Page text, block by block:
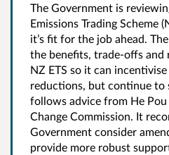
The Government is
Emissions Trading Scheme
it’s fit for the job ahead.
the benefits, trade-offs and
NZ ETS so it can
reductions, but continue to
follows advice from He Pou
Change Commission. It
Government consider
provide more robust